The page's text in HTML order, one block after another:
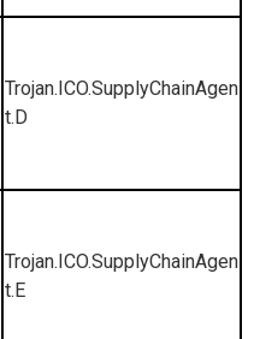
Trojan.ICO.SupplyChainAgen
t.D
Trojan.ICO.SupplyChainAgen
t.E